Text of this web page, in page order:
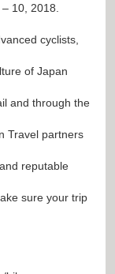
10, 2018.
cyclists,
of Japan
and through the
Travel partners
reputable
sure your trip